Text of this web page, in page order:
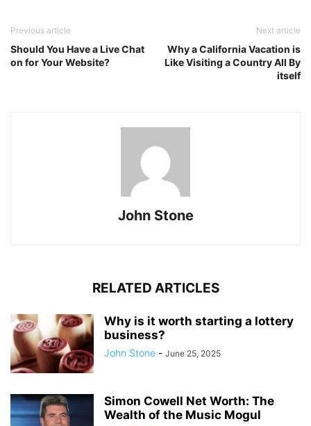
Previous article
Should You Have a Live Chat
on for Your Website?
Next article
Why a California Vacation is
Like Visiting a Country All By
itself
John Stone
RELATED ARTICLES
Why is it worth starting a lottery
business?
John Stone - June 25, 2025
Simon Cowell Net Worth: The
Wealth of the Music Mogul